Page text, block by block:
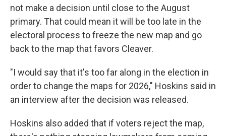
not make a decision until close to the August
primary. That could mean it will be too late in the
electoral process to freeze the new map and go
back to the map that favors Cleaver.
"I would say that it's too far along in the election in
order to change the maps for 2026," Hoskins said in
an interview after the decision was released.
Hoskins also added that if voters reject the map,